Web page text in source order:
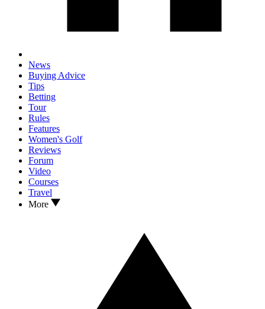
News
Buying Advice
Tips
Betting
Tour
Rules
Features
Women's Golf
Reviews
Forum
Video
Courses
Travel
More